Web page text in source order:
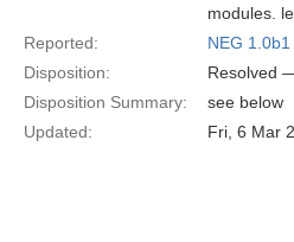
modules.
Reported:
NEG 1.0b1
Disposition:
Resolved
Disposition Summary:
see below
Updated:
Fri, 6 Mar